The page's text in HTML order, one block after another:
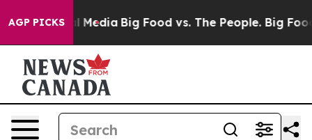
AGP PICKS
Social Media Big Food vs. The People. Big Food’s